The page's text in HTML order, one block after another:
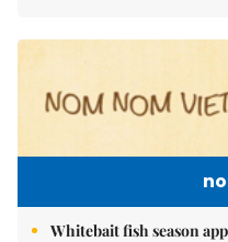
Whitebait fish season